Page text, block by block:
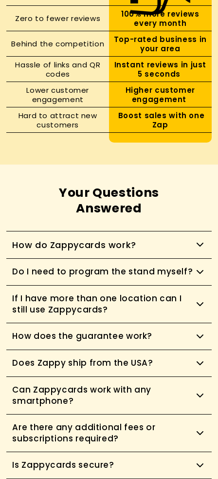
Zero to fewer reviews
Behind the competition
Hassle of links and QR
codes
Lower customer
engagement
Hard to attract new
customers
100% more reviews
every month
Top-rated business in
your area
Instant reviews in just
5 seconds
Higher customer
engagement
Boost sales with one
Zap
Your Questions
Answered
How do Zappycards work?
Do I need to program the stand myself?
If I have more than one location can I
still use Zappycards?
How does the guarantee work?
Does Zappy ship from the USA?
Can Zappycards work with any
smartphone?
Are there any additional fees or
subscriptions required?
Is Zappycards secure?